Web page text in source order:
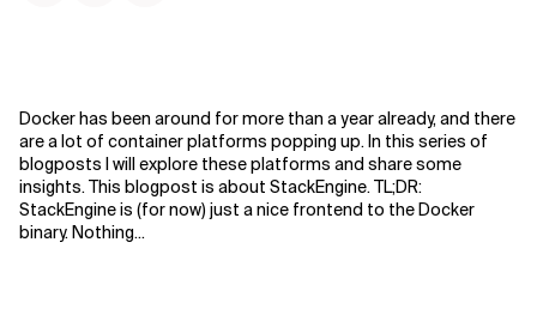
Docker has been around for more than a year already, and there
are a lot of container platforms popping up. In this series of
blogposts I will explore these platforms and share some
insights. This blogpost is about StackEngine. TL;DR:
StackEngine is (for now) just a nice frontend to the Docker
binary. Nothing...